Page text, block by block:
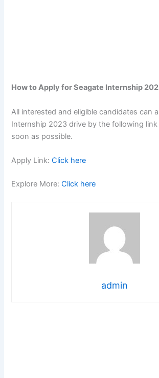
How to Apply for Seagate Internship
All interested and eligible candidates can
Internship 2023 drive by the following link
soon as possible.
Apply Link:Click here
Explore More:Click here
admin